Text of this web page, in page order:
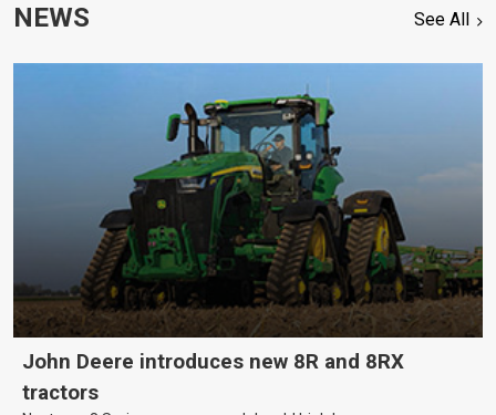
NEWS See All
John Deere introduces new 8R and 8RX
tractors